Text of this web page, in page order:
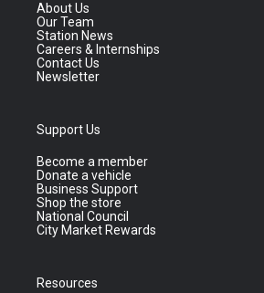
About Us
Our Team
Station News
Careers & Internships
Contact Us
Newsletter
Support Us
Become a member
Donate a vehicle
Business Support
Shop the store
National Council
City Market Rewards
Resources